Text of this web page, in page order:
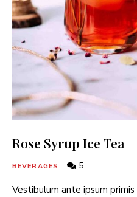
Rose Syrup Ice Tea
BEVERAGES 5
Vestibulum ante ipsum